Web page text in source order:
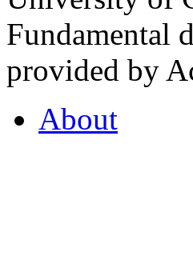
Fundamental
provided by
About